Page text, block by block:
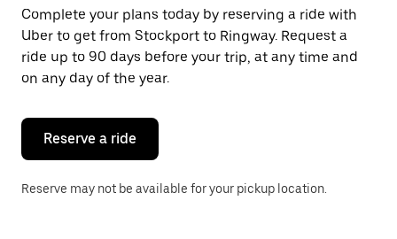
a
date.
Press
the
escape
button
close
calendar.
Complete your plans today by reserving a ride with
Uber to get from Stockport to Ringway. Request a
ride up to 90 days before your trip, at any time and
on any day of the year.
Reserve a ride
Reserve may not be available for your pickup location.